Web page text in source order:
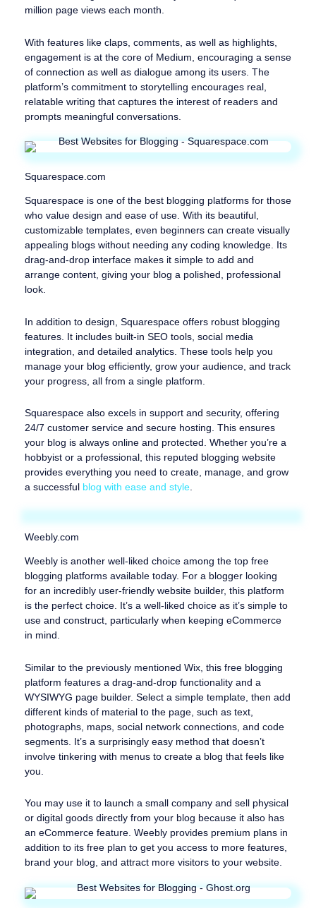
million page views each month.
With features like claps, comments, as well as highlights,
engagement is at the core of Medium, encouraging a sense
of connection as well as dialogue among its users. The
platform’s commitment to storytelling encourages real,
relatable writing that captures the interest of readers and
prompts meaningful conversations.
Squarespace.com
Squarespace is one of the best blogging platforms for those
who value design and ease of use. With its beautiful,
customizable templates, even beginners can create visually
appealing blogs without needing any coding knowledge. Its
drag-and-drop interface makes it simple to add and
arrange content, giving your blog a polished, professional
look.
In addition to design, Squarespace offers robust blogging
features. It includes built-in SEO tools, social media
integration, and detailed analytics. These tools help you
manage your blog efficiently, grow your audience, and track
your progress, all from a single platform.
Squarespace also excels in support and security, offering
24/7 customer service and secure hosting. This ensures
your blog is always online and protected. Whether you’re a
hobbyist or a professional, this reputed blogging website
provides everything you need to create, manage, and grow
a successful blog with ease and style.
Weebly.com
Weebly is another well-liked choice among the top free
blogging platforms available today. For a blogger looking
for an incredibly user-friendly website builder, this platform
is the perfect choice. It’s a well-liked choice as it’s simple to
use and construct, particularly when keeping eCommerce
in mind.
Similar to the previously mentioned Wix, this free blogging
platform features a drag-and-drop functionality and a
WYSIWYG page builder. Select a simple template, then add
different kinds of material to the page, such as text,
photographs, maps, social network connections, and code
segments. It’s a surprisingly easy method that doesn’t
involve tinkering with menus to create a blog that feels like
you.
You may use it to launch a small company and sell physical
or digital goods directly from your blog because it also has
an eCommerce feature. Weebly provides premium plans in
addition to its free plan to get you access to more features,
brand your blog, and attract more visitors to your website.